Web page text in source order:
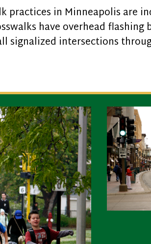
practices in Minneapolis are
have overhead
signalized intersections